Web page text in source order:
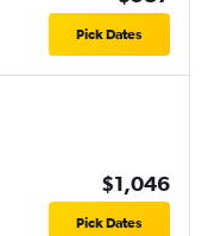
Pick Dates
$1,046
Pick Dates